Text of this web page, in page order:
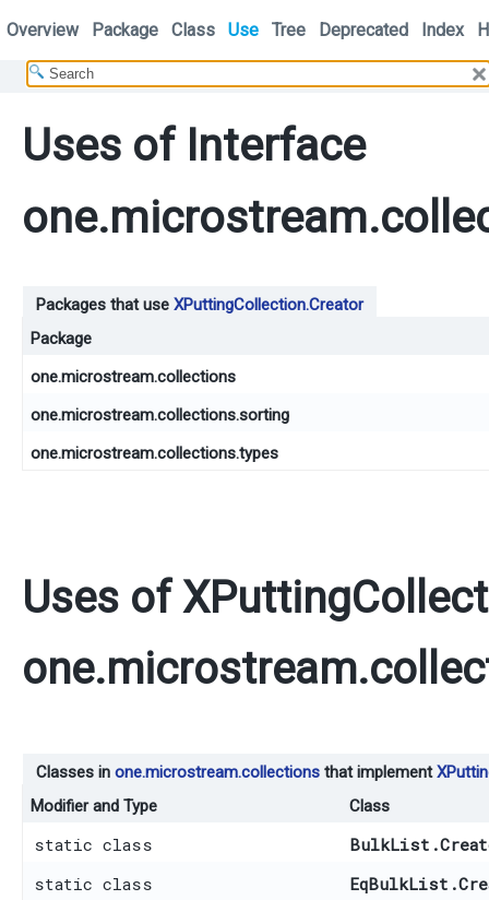
Overview Package Class Use Tree Deprecated Index
Uses of Interface
Packages that use XPuttingCollection.Creator
Package
one.microstream.collections
one.microstream.collections.sorting
one.microstream.collections.types
Uses of
Classes in one.microstream.collections that implement
Modifier and Type
Class
static class
static class